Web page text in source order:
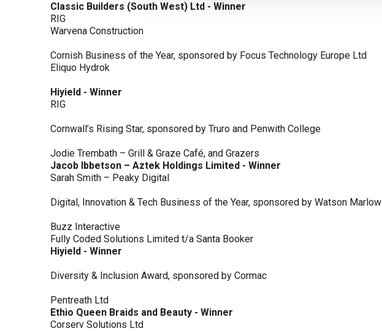
Classic Builders (South West) Ltd - Winner
RIG
Warvena Construction
Cornish Business of the Year, sponsored by Focus Technology Europe Ltd
Eliquo Hydrok
Hiyield - Winner
RIG
Cornwall’s Rising Star, sponsored by Truro and Penwith College
Jodie Trembath – Grill & Graze Café, and Grazers
Jacob Ibbetson – Aztek Holdings Limited - Winner
Sarah Smith – Peaky Digital
Digital, Innovation & Tech Business of the Year, sponsored by Watson Marlow
Buzz Interactive
Fully Coded Solutions Limited t/a Santa Booker
Hiyield - Winner
Diversity & Inclusion Award, sponsored by Cormac
Pentreath Ltd
Ethio Queen Braids and Beauty - Winner
Corserv Solutions Ltd